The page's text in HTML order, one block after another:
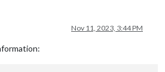
Nov 11, 2023, 3:44 PM